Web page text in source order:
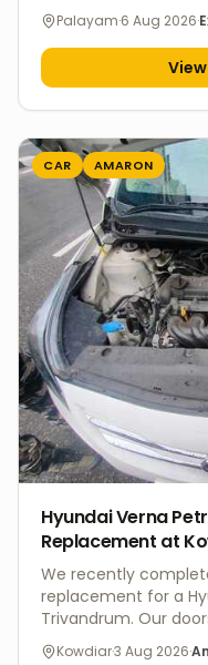
The installation was
rack mounting,
comprehensive
backup power for
institutions, offices,
government
UPS batteries,
battery bank
health checks, and
across Trivandrum
UPS battery
bank installation, V4
power backup
genuine products.
Palayam·6 Aug 2026·
CAR AMARON
Hyundai Verna
Replacement at
We recently
replacement for a
Trivandrum. Our
service included a
Kowdiar·3 Aug 2026·